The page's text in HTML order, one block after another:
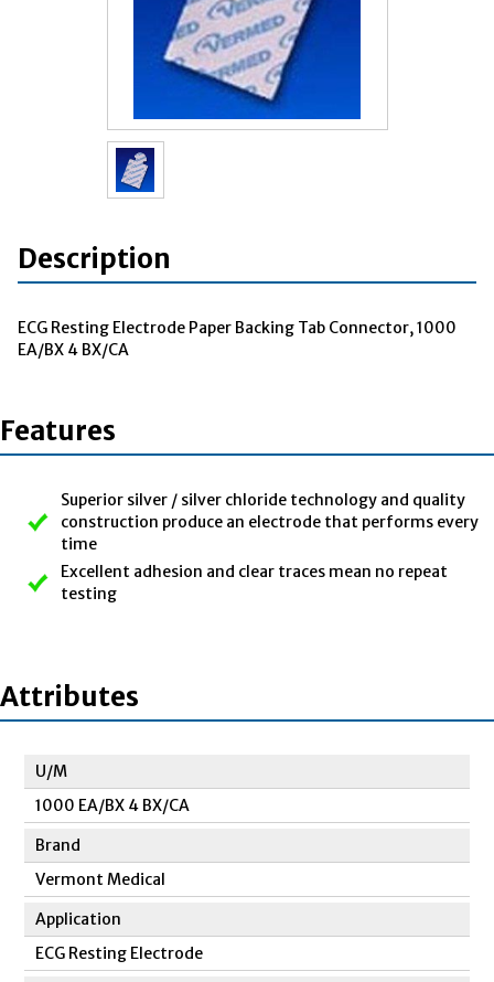
Description
ECG Resting Electrode Paper Backing Tab Connector, 1000
EA/BX 4 BX/CA
Features
Superior silver / silver chloride technology and quality
construction produce an electrode that performs every
time
Excellent adhesion and clear traces mean no repeat
testing
Attributes
U/M
1000 EA/BX 4 BX/CA
Brand
Vermont Medical
Application
ECG Resting Electrode